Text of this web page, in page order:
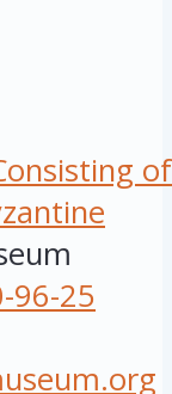
96-25